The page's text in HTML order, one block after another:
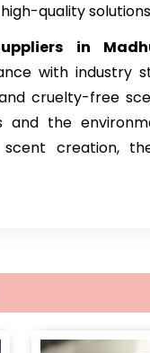
quality
in
with industry
cruelty-free
the
creation,